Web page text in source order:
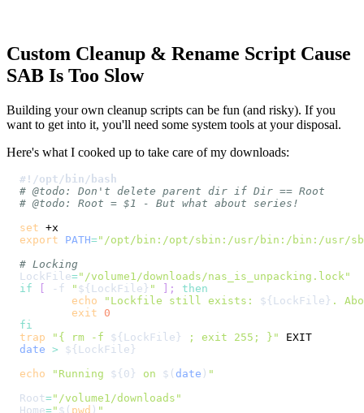
Custom Cleanup & Rename Script Cause
SAB Is Too Slow
Building your own cleanup scripts can be fun (and risky). If you
want to get into it, you'll need some system tools at your disposal.
Here's what I cooked up to take care of my downloads:
#!/opt/bin/bash
# @todo: Don't delete parent dir if Dir == Root
# @todo: Root = $1 - But what about series!
set
export
PATH="/opt/bin:/opt/sbin:/usr/bin:/bin:/usr/
# Locking
LockFile="/volume1/downloads/nas_is_unpacking.lock"
if
[ -f " ${LockFile} " ] ;
then
echo
"Lockfile still exists: ${LockFile} .
exit
0
fi
trap
"{ rm -f ${LockFile} ; exit 255; }"
date >
${LockFile}
echo
"Running ${0} on $( date ) "
Root="/volume1/downloads"
Home=" $( pwd ) "